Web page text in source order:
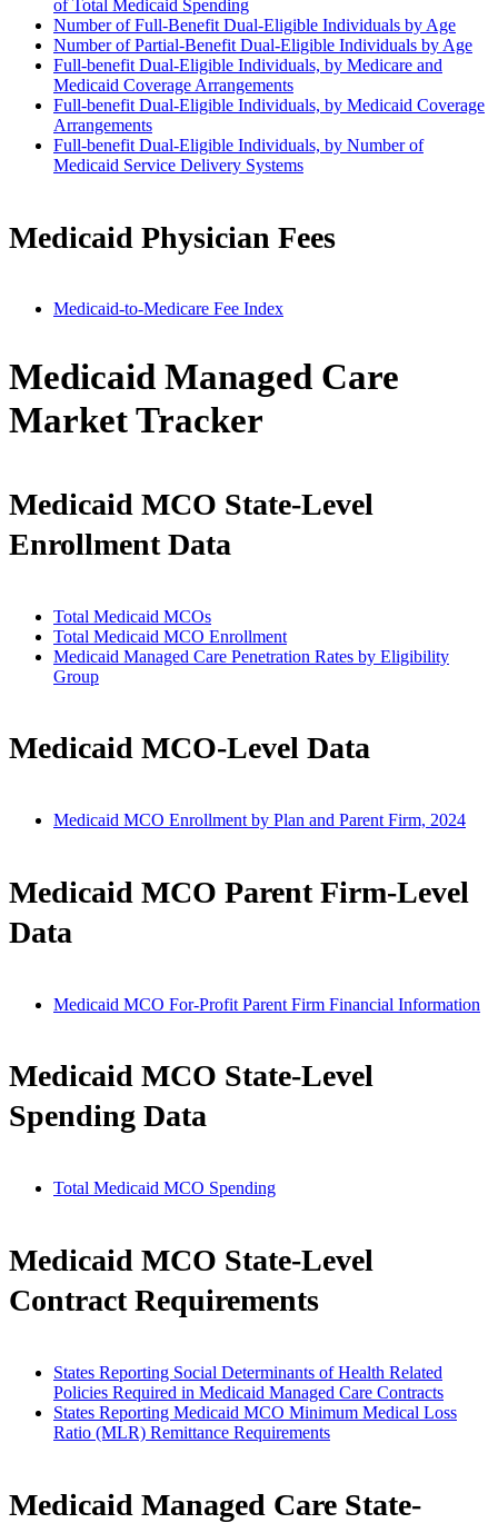
of Total Medicaid Spending
Number of Full-Benefit Dual-Eligible Individuals by Age
Number of Partial-Benefit Dual-Eligible Individuals by Age
Full-benefit Dual-Eligible Individuals, by Medicare and
Medicaid Coverage Arrangements
Full-benefit Dual-Eligible Individuals, by Medicaid Coverage
Arrangements
Full-benefit Dual-Eligible Individuals, by Number of
Medicaid Service Delivery Systems
Medicaid Physician Fees
Medicaid-to-Medicare Fee Index
Medicaid Managed Care
Market Tracker
Medicaid MCO State-Level
Enrollment Data
Total Medicaid MCOs
Total Medicaid MCO Enrollment
Medicaid Managed Care Penetration Rates by Eligibility
Group
Medicaid MCO-Level Data
Medicaid MCO Enrollment by Plan and Parent Firm, 2024
Medicaid MCO Parent Firm-Level
Data
Medicaid MCO For-Profit Parent Firm Financial Information
Medicaid MCO State-Level
Spending Data
Total Medicaid MCO Spending
Medicaid MCO State-Level
Contract Requirements
States Reporting Social Determinants of Health Related
Policies Required in Medicaid Managed Care Contracts
States Reporting Medicaid MCO Minimum Medical Loss
Ratio (MLR) Remittance Requirements
Medicaid Managed Care State-